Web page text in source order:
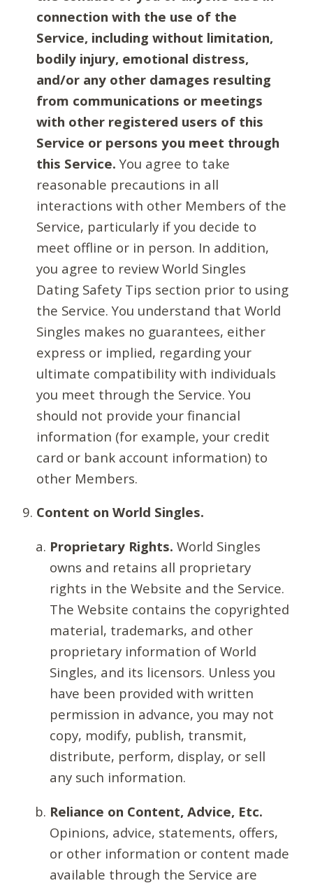
connection with the use of the
Service, including without limitation,
bodily injury, emotional distress,
and/or any other damages resulting
from communications or meetings
with other registered users of this
Service or persons you meet through
this Service. You agree to take
reasonable precautions in all
interactions with other Members of the
Service, particularly if you decide to
meet offline or in person. In addition,
you agree to review World Singles
Dating Safety Tips section prior to using
the Service. You understand that World
Singles makes no guarantees, either
express or implied, regarding your
ultimate compatibility with individuals
you meet through the Service. You
should not provide your financial
information (for example, your credit
card or bank account information) to
other Members.
Content on World Singles.
Proprietary Rights. World Singles
owns and retains all proprietary
rights in the Website and the Service.
The Website contains the copyrighted
material, trademarks, and other
proprietary information of World
Singles, and its licensors. Unless you
have been provided with written
permission in advance, you may not
copy, modify, publish, transmit,
distribute, perform, display, or sell
any such information.
Reliance on Content, Advice, Etc.
Opinions, advice, statements, offers,
or other information or content made
available through the Service are